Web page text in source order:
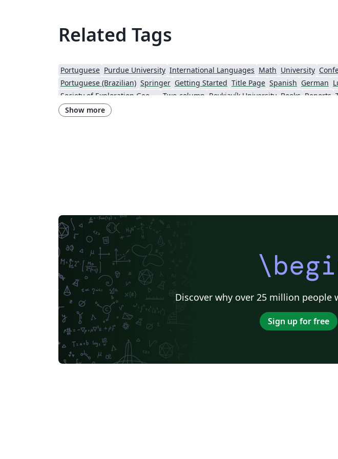
Related Tags
Portuguese Purdue University International Languages Math University
Portuguese (Brazilian) Springer Getting Started Title Page Spanish German
Society of Exploration Geophysicists
Two-column Reykjavík University Books Reports
Show more
Discover why over 25 million
Sign up for free